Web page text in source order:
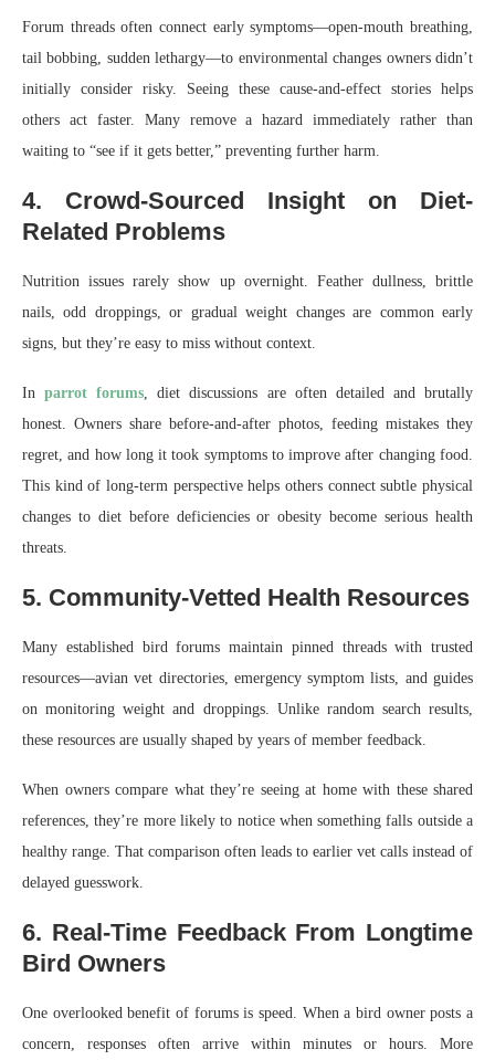
Forum threads often connect early symptoms—open-mouth breathing,
tail bobbing, sudden lethargy—to environmental changes owners didn’t
initially consider risky. Seeing these cause-and-effect stories helps
others act faster. Many remove a hazard immediately rather than
waiting to “see if it gets better,” preventing further harm.
4. Crowd-Sourced Insight on Diet-
Related Problems
Nutrition issues rarely show up overnight. Feather dullness, brittle
nails, odd droppings, or gradual weight changes are common early
signs, but they’re easy to miss without context.
In parrot forums , diet discussions are often detailed and brutally
honest. Owners share before-and-after photos, feeding mistakes they
regret, and how long it took symptoms to improve after changing food.
This kind of long-term perspective helps others connect subtle physical
changes to diet before deficiencies or obesity become serious health
threats.
5. Community-Vetted Health Resources
Many established bird forums maintain pinned threads with trusted
resources—avian vet directories, emergency symptom lists, and guides
on monitoring weight and droppings. Unlike random search results,
these resources are usually shaped by years of member feedback.
When owners compare what they’re seeing at home with these shared
references, they’re more likely to notice when something falls outside a
healthy range. That comparison often leads to earlier vet calls instead of
delayed guesswork.
6. Real-Time Feedback From Longtime
Bird Owners
One overlooked benefit of forums is speed. When a bird owner posts a
concern, responses often arrive within minutes or hours. More